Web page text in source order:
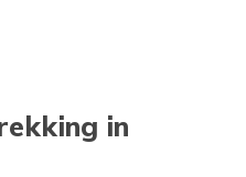
in